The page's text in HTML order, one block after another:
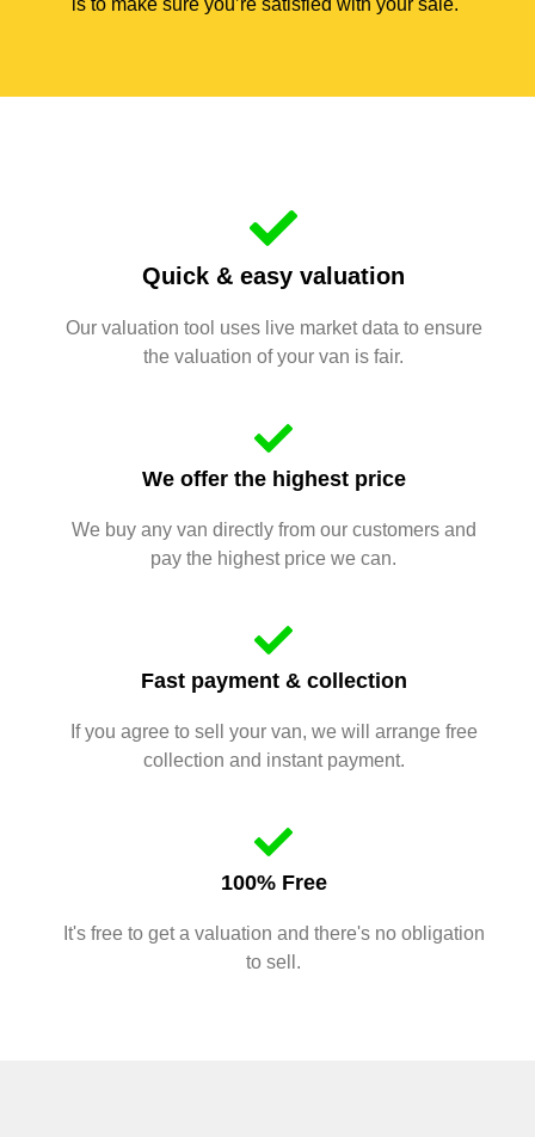
is to make sure you’re satisfied with your sale.
Quick & easy valuation
Our valuation tool uses live market data to ensure
the valuation of your van is fair.
We offer the highest price
We buy any van directly from our customers and
pay the highest price we can.
Fast payment & collection
If you agree to sell your van, we will arrange free
collection and instant payment.
100% Free
It's free to get a valuation and there's no obligation
to sell.